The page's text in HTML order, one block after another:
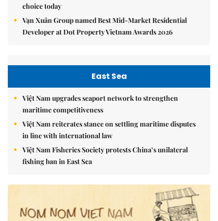
choice today
Vạn Xuân Group named Best Mid-Market Residential
Developer at Dot Property Vietnam Awards 2026
East Sea
Việt Nam upgrades seaport network to strengthen
maritime competitiveness
Việt Nam reiterates stance on settling maritime disputes
in line with international law
Việt Nam Fisheries Society protests China’s unilateral
fishing ban in East Sea